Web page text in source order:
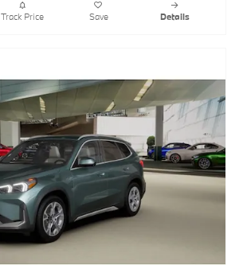
Track Price Save Details